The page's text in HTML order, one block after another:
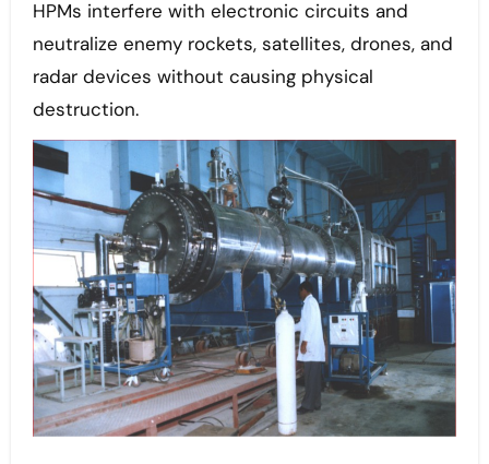
HPMs interfere with electronic circuits and
neutralize enemy rockets, satellites, drones, and
radar devices without causing physical
destruction.